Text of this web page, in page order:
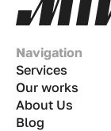
Navigation
Services
Our works
About Us
Blog